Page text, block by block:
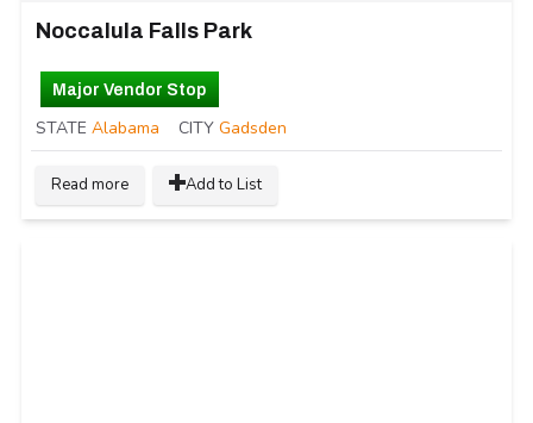
Noccalula Falls Park
Major Vendor Stop
STATE Alabama CITY Gadsden
Read more Add to List